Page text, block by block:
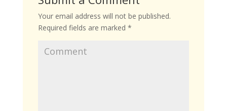
Your email address will not be published.
Required fields are marked *